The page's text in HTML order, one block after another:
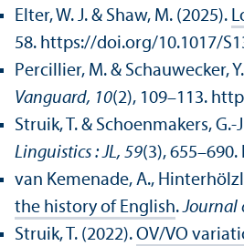
Elter, W. J. & Shaw, M. (2025).
58. https://doi.org/10.1017/
Percillier, M. & Schauwecker,
Vanguard, 10(2), 109–113.
Struik, T. & Schoenmakers, G.-
Linguistics : JL, 59(3),
van Kemenade, A.,
the history of English.Journal
Struik, T. (2022). OV/VO